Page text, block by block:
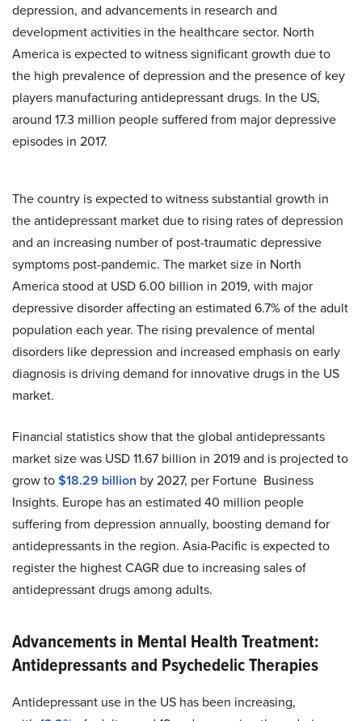
depression, and advancements in research and
development activities in the healthcare sector. North
America is expected to witness significant growth due to
the high prevalence of depression and the presence of key
players manufacturing antidepressant drugs. In the US,
around 17.3 million people suffered from major depressive
episodes in 2017.
The country is expected to witness substantial growth in
the antidepressant market due to rising rates of depression
and an increasing number of post-traumatic depressive
symptoms post-pandemic. The market size in North
America stood at USD 6.00 billion in 2019, with major
depressive disorder affecting an estimated 6.7% of the adult
population each year. The rising prevalence of mental
disorders like depression and increased emphasis on early
diagnosis is driving demand for innovative drugs in the US
market.
Financial statistics show that the global antidepressants
market size was USD 11.67 billion in 2019 and is projected to
grow to$18.29 billion by 2027, per Fortune Business
Insights. Europe has an estimated 40 million people
suffering from depression annually, boosting demand for
antidepressants in the region. Asia-Pacific is expected to
register the highest CAGR due to increasing sales of
antidepressant drugs among adults.
Advancements in Mental Health Treatment:
Antidepressants and Psychedelic Therapies
Antidepressant use in the US has been increasing,